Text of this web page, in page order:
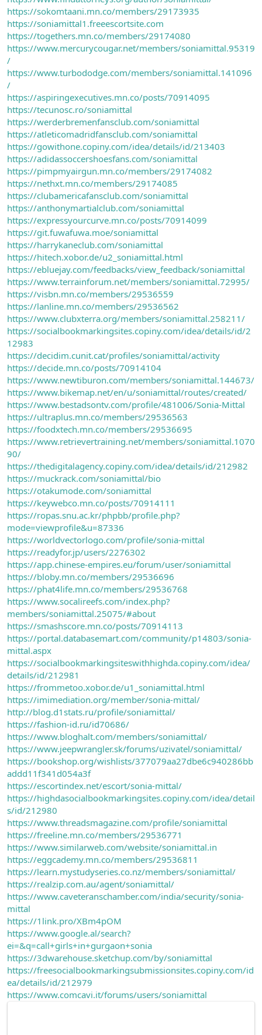
https://sokomtaani.mn.co/members/29173935
https://soniamittal1.freeescortsite.com
https://togethers.mn.co/members/29174080
https://www.mercurycougar.net/members/soniamittal.95319
/
https://www.turbododge.com/members/soniamittal.141096
/
https://aspiringexecutives.mn.co/posts/70914095
https://tecunosc.ro/soniamittal
https://werderbremenfansclub.com/soniamittal
https://atleticomadridfansclub.com/soniamittal
https://gowithone.copiny.com/idea/details/id/213403
https://adidassoccershoesfans.com/soniamittal
https://pimpmyairgun.mn.co/members/29174082
https://nethxt.mn.co/members/29174085
https://clubamericafansclub.com/soniamittal
https://anthonymartialclub.com/soniamittal
https://expressyourcurve.mn.co/posts/70914099
https://git.fuwafuwa.moe/soniamittal
https://harrykaneclub.com/soniamittal
https://hitech.xobor.de/u2_soniamittal.html
https://ebluejay.com/feedbacks/view_feedback/soniamittal
https://www.terrainforum.net/members/soniamittal.72995/
https://visbn.mn.co/members/29536559
https://lanline.mn.co/members/29536562
https://www.clubxterra.org/members/soniamittal.258211/
https://socialbookmarkingsites.copiny.com/idea/details/id/2
12983
https://decidim.cunit.cat/profiles/soniamittal/activity
https://decide.mn.co/posts/70914104
https://www.newtiburon.com/members/soniamittal.144673/
https://www.bikemap.net/en/u/soniamittal/routes/created/
https://www.bestadsontv.com/profile/481006/Sonia-Mittal
https://ultraplus.mn.co/members/29536563
https://foodxtech.mn.co/members/29536695
https://www.retrievertraining.net/members/soniamittal.1070
90/
https://thedigitalagency.copiny.com/idea/details/id/212982
https://muckrack.com/soniamittal/bio
https://otakumode.com/soniamittal
https://keywebco.mn.co/posts/70914111
https://ropas.snu.ac.kr/phpbb/profile.php?
mode=viewprofile&u=87336
https://worldvectorlogo.com/profile/sonia-mittal
https://readyfor.jp/users/2276302
https://app.chinese-empires.eu/forum/user/soniamittal
https://bloby.mn.co/members/29536696
https://phat4life.mn.co/members/29536768
https://www.socalireefs.com/index.php?
members/soniamittal.25075/#about
https://smashscore.mn.co/posts/70914113
https://portal.databasemart.com/community/p14803/sonia-
mittal.aspx
https://socialbookmarkingsiteswithhighda.copiny.com/idea/
details/id/212981
https://frommetoo.xobor.de/u1_soniamittal.html
https://imimediation.org/member/sonia-mittal/
http://blog.d1stats.ru/profile/soniamittal/
https://fashion-id.ru/id70686/
https://www.bloghalt.com/members/soniamittal/
https://www.jeepwrangler.sk/forums/uzivatel/soniamittal/
https://bookshop.org/wishlists/377079aa27dbe6c940286bb
addd11f341d054a3f
https://escortindex.net/escort/sonia-mittal/
https://highdasocialbookmarkingsites.copiny.com/idea/detail
s/id/212980
https://www.threadsmagazine.com/profile/soniamittal
https://freeline.mn.co/members/29536771
https://www.similarweb.com/website/soniamittal.in
https://eggcademy.mn.co/members/29536811
https://learn.mystudyseries.co.nz/members/soniamittal/
https://realzip.com.au/agent/soniamittal/
https://www.caveteranschamber.com/india/security/sonia-
mittal
https://1link.pro/XBm4pOM
https://www.google.al/search?
ei=&q=call+girls+in+gurgaon+sonia
https://3dwarehouse.sketchup.com/by/soniamittal
https://freesocialbookmarkingsubmissionsites.copiny.com/id
ea/details/id/212979
https://www.comcavi.it/forums/users/soniamittal